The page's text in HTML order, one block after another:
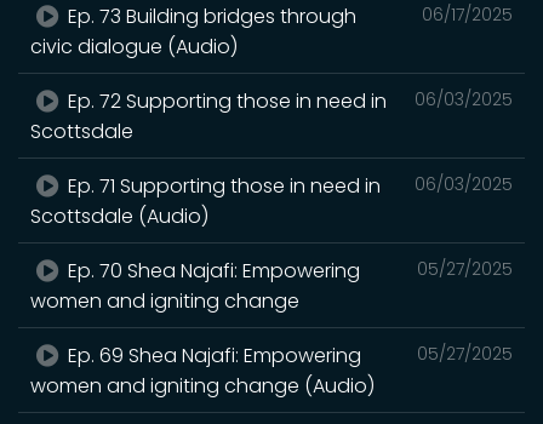
06/17/2025
Ep. 73 Building bridges through
civic dialogue (Audio)
06/03/2025
Ep. 72 Supporting those in need in
Scottsdale
06/03/2025
Ep. 71 Supporting those in need in
Scottsdale (Audio)
05/27/2025
Ep. 70 Shea Najafi: Empowering
women and igniting change
05/27/2025
Ep. 69 Shea Najafi: Empowering
women and igniting change (Audio)